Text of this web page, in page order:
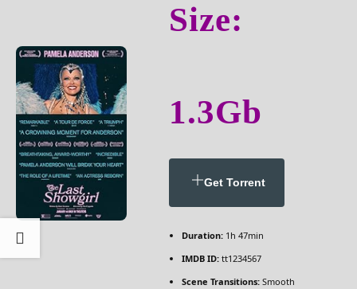
Size:
1.3Gb
Get Torrent
Duration: 1h 47min
IMDB ID: tt1234567
Scene Transitions: Smooth